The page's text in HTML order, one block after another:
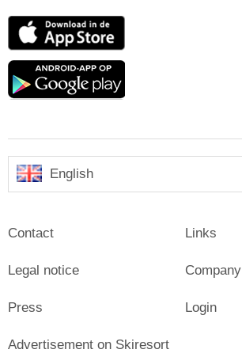
App
Google
English
Contact
Legal notice
Press
Links
Company
Login
Advertisement on Skiresort